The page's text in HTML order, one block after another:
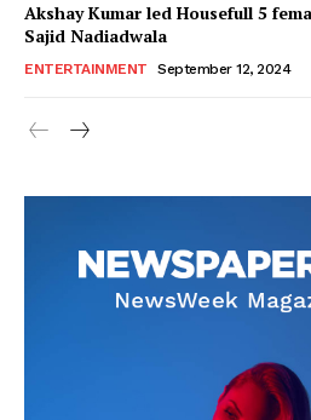
Akshay Kumar led Housefull 5
Sajid Nadiadwala
ENTERTAINMENT September 12, 2024